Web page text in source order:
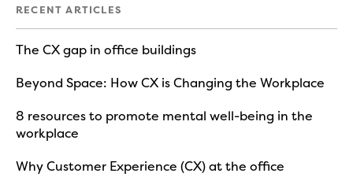
RECENT ARTICLES
The CX gap in office buildings
Beyond Space: How CX is Changing the Workplace
8 resources to promote mental well-being in the
workplace
Why Customer Experience (CX) at the office